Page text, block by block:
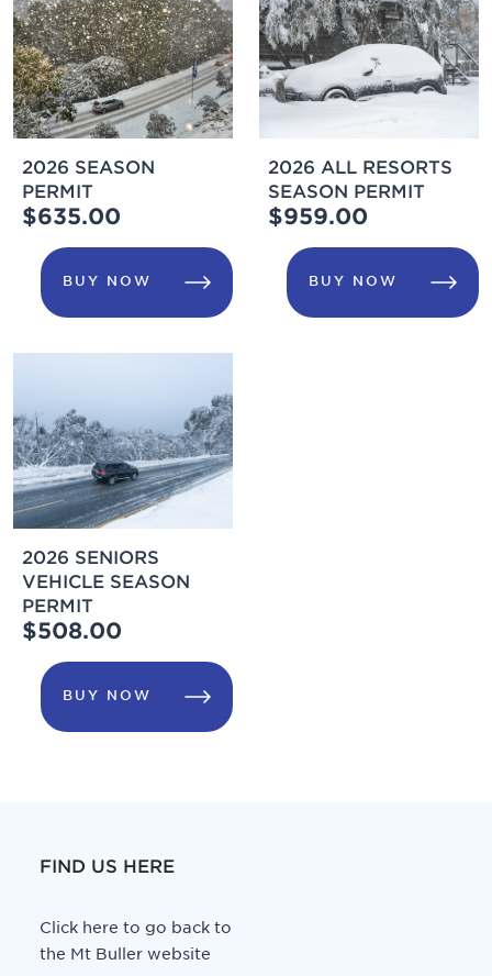
2026 SEASON
PERMIT
$635.00
BUY NOW
2026 ALL RESORTS
SEASON PERMIT
$959.00
BUY NOW
2026 SENIORS
VEHICLE SEASON
PERMIT
$508.00
BUY NOW
FIND US HERE
Click here to go back to
the Mt Buller website